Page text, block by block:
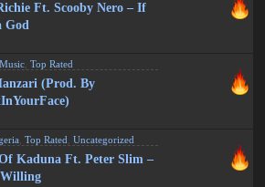
Ft. Scooby Nero – If
God
Music ,Top Rated
(Prod. By
,Top Rated ,Uncategorized
Kaduna Ft. Peter Slim –
Willing